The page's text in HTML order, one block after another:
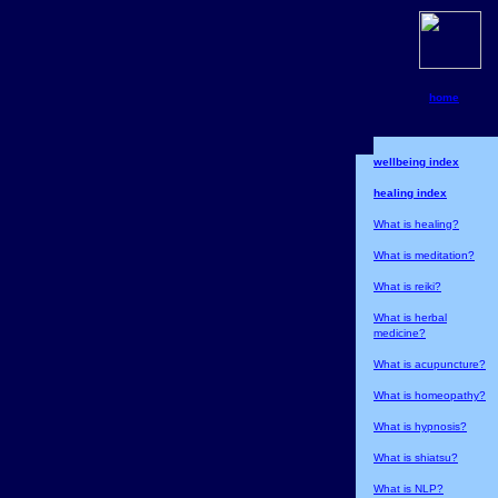
home
wellbeing index
healing index
What is healing?
What is meditation?
What is reiki?
What is herbal
medicine?
What is acupuncture?
What is homeopathy?
What is hypnosis?
What is shiatsu?
What is NLP?